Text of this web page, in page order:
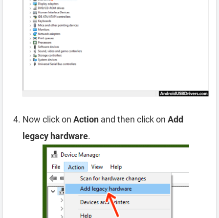
Now click on Action and then click on Add
legacy hardware.